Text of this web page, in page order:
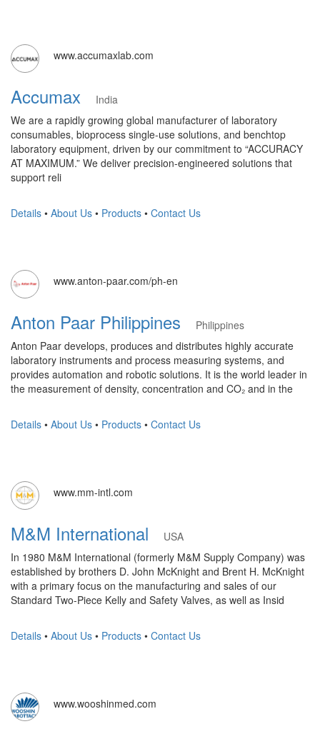
www.accumaxlab.com
Accumax
India
We are a rapidly growing global manufacturer of laboratory
consumables, bioprocess single-use solutions, and benchtop
laboratory equipment, driven by our commitment to “ACCURACY
AT MAXIMUM.” We deliver precision-engineered solutions that
support reli
Details • About Us • Products • Contact Us
www.anton-paar.com/ph-en
Anton Paar Philippines
Philippines
Anton Paar develops, produces and distributes highly accurate
laboratory instruments and process measuring systems, and
provides automation and robotic solutions. It is the world leader in
the measurement of density, concentration and CO₂ and in the
Details • About Us • Products • Contact Us
www.mm-intl.com
M&M International
USA
In 1980 M&M International (formerly M&M Supply Company) was
established by brothers D. John McKnight and Brent H. McKnight
with a primary focus on the manufacturing and sales of our
Standard Two-Piece Kelly and Safety Valves, as well as Insid
Details • About Us • Products • Contact Us
www.wooshinmed.com